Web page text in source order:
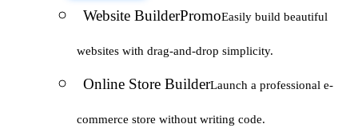
Website BuilderPromoEasily build beautiful
websites with drag-and-drop simplicity.
Online Store BuilderLaunch a professional e-
commerce store without writing code.